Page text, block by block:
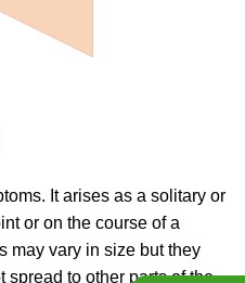
It arises as a solitary or
or on the course of a
may vary in size but they
spread to other parts of the